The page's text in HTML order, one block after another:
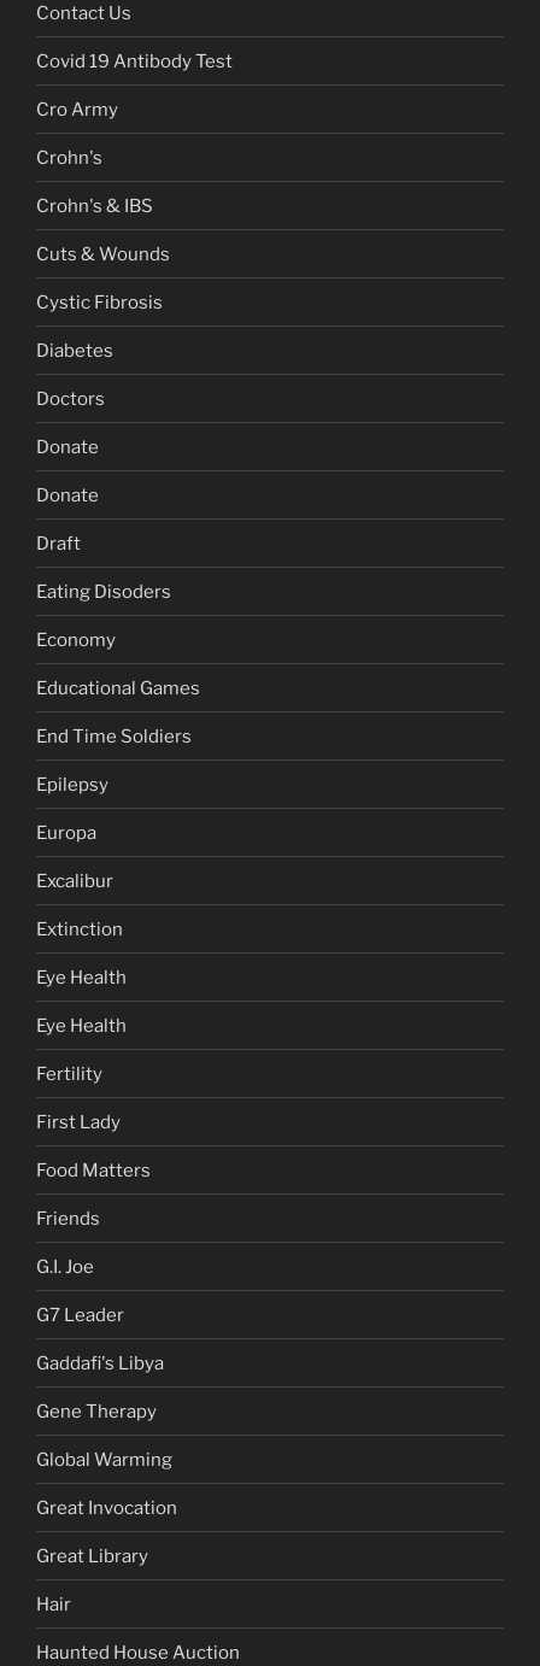
Contact Us
Covid 19 Antibody Test
Cro Army
Crohn's
Crohn's & IBS
Cuts & Wounds
Cystic Fibrosis
Diabetes
Doctors
Donate
Donate
Draft
Eating Disoders
Economy
Educational Games
End Time Soldiers
Epilepsy
Europa
Excalibur
Extinction
Eye Health
Eye Health
Fertility
First Lady
Food Matters
Friends
G.I. Joe
G7 Leader
Gaddafi's Libya
Gene Therapy
Global Warming
Great Invocation
Great Library
Hair
Haunted House Auction